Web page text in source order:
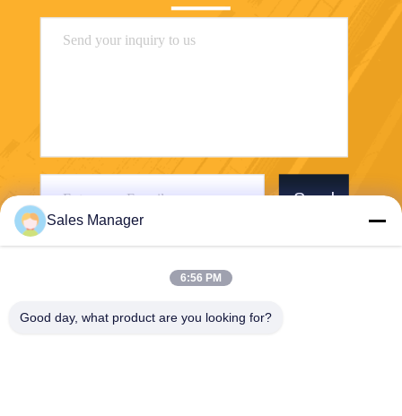
Send
Sales Manager
6:56 PM
Good day, what product are you looking for?